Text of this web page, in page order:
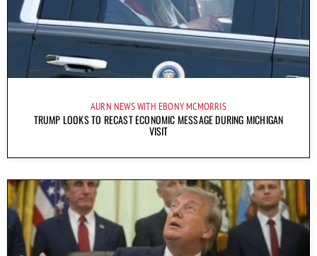
AURN NEWS WITH EBONY MCMORRIS
TRUMP LOOKS TO RECAST ECONOMIC MESSAGE DURING MICHIGAN
VISIT